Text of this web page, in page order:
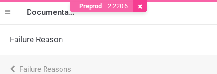
Documentation
Failure Reason
Failure Reasons
Preprod 2.220.6 Remove Cookie